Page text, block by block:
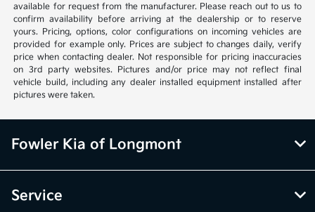
available for request from the manufacturer. Please reach out to us to
confirm availability before arriving at the dealership or to reserve
yours. Pricing, options, color configurations on incoming vehicles are
provided for example only. Prices are subject to changes daily, verify
price when contacting dealer. Not responsible for pricing inaccuracies
on 3rd party websites. Pictures and/or price may not reflect final
vehicle build, including any dealer installed equipment installed after
pictures were taken.
Fowler Kia of Longmont
Service